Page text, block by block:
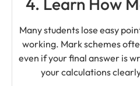
Many students lose easy
working. Mark schemes
even if your final answer is
your calculations